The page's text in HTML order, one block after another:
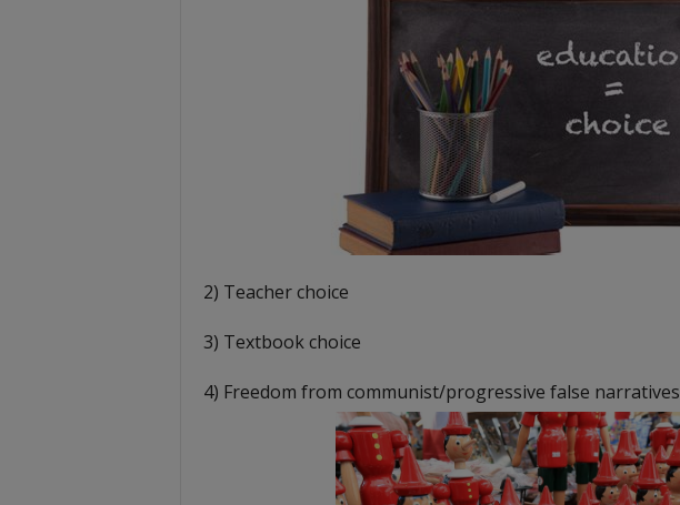
2) Teacher choice
3) Textbook choice
4) Freedom from communist/progressive false narratives